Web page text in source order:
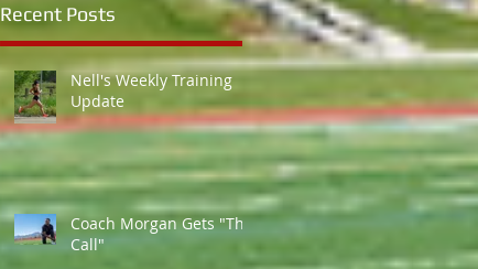
Recent Posts
Nell's Weekly Training
Update
Coach Morgan Gets "The
Call"